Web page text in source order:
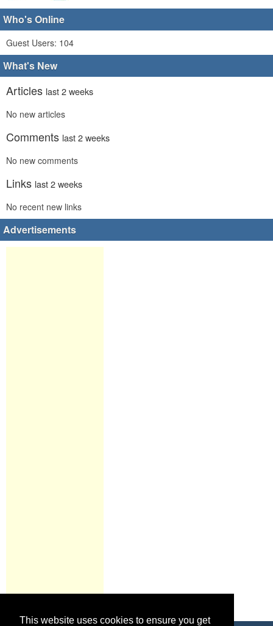
This website uses cookies to ensure you get
Who's Online
Guest Users: 104
What's New
Articles last 2 weeks
No new articles
Comments last 2 weeks
No new comments
Links last 2 weeks
No recent new links
Advertisements